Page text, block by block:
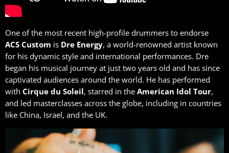
One of the most recent high-profile drummers to endorse
ACS Custom is Dre Energy, a world-renowned artist known
for his dynamic style and international performances. Dre
began his musical journey at just two years old and has since
captivated audiences around the world. He has performed
with Cirque du Soleil, starred in the American Idol Tour,
and led masterclasses across the globe, including in countries
like China, Israel, and the UK.